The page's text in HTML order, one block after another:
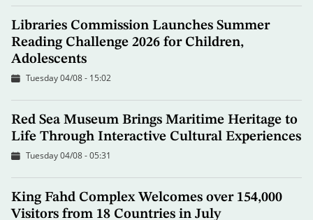
Libraries Commission Launches Summer
Reading Challenge 2026 for Children,
Adolescents
Tuesday 04/08 - 15:02
Red Sea Museum Brings Maritime Heritage to
Life Through Interactive Cultural Experiences
Tuesday 04/08 - 05:31
King Fahd Complex Welcomes over 154,000
Visitors from 18 Countries in July